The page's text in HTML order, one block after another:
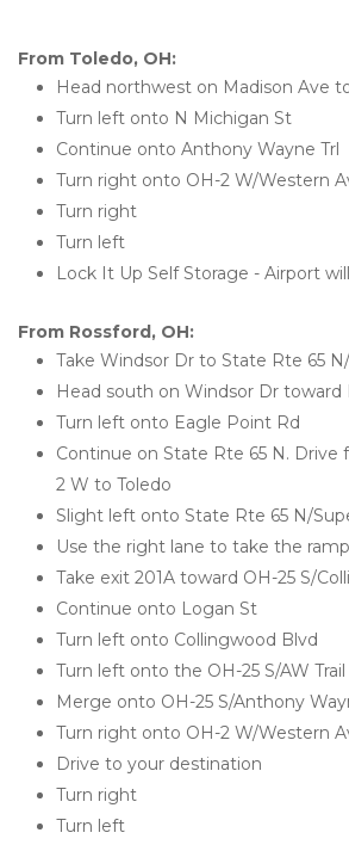
From Toledo, OH:
Head northwest on Madison Ave
Turn left onto N Michigan St
Continue onto Anthony Wayne Trl
Turn right onto OH-2 W/Western
Turn right
Turn left
Lock It Up Self Storage - Airport
From Rossford, OH:
Take Windsor Dr to State Rte 65
Head south on Windsor Dr toward
Turn left onto Eagle Point Rd
Continue on State Rte 65 N. Drive
2 W to Toledo
Slight left onto State Rte 65 N/
Use the right lane to take the
Take exit 201A toward OH-25 S/
Continue onto Logan St
Turn left onto Collingwood Blvd
Turn left onto the OH-25 S/AW
Merge onto OH-25 S/Anthony
Turn right onto OH-2 W/Western
Drive to your destination
Turn right
Turn left